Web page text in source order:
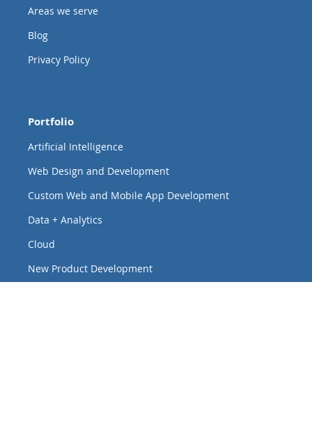
Areas we serve
Blog
Privacy Policy
Portfolio
Artificial Intelligence
Web Design and Development
Custom Web and Mobile App Development
Data + Analytics
Cloud
New Product Development